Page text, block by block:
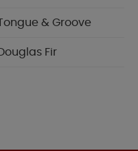
& Groove
Fir